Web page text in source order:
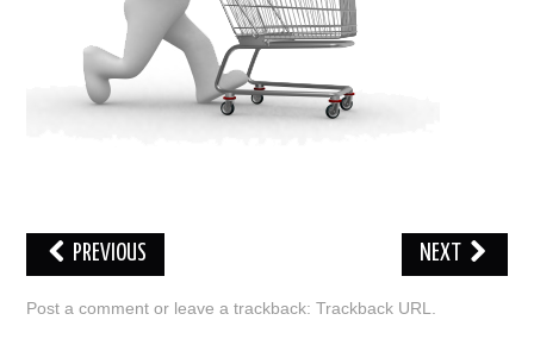
ABOUT ONLINE BUSINESS
PREVIOUS NEXT
Post a comment or leave a trackback:Trackback URL